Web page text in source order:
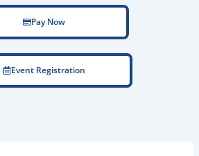
Pay Now
Event Registration